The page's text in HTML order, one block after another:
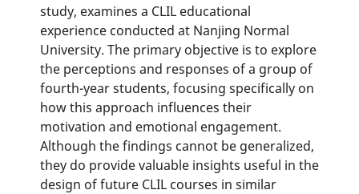
study, examines a CLIL educational
experience conducted at Nanjing Normal
University. The primary objective is to explore
the perceptions and responses of a group of
fourth-year students, focusing specifically on
how this approach influences their
motivation and emotional engagement.
Although the findings cannot be generalized,
they do provide valuable insights useful in the
design of future CLIL courses in similar